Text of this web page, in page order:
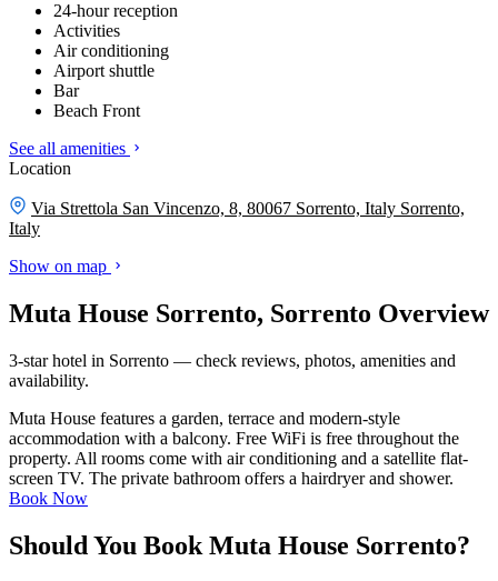
24-hour reception
Activities
Air conditioning
Airport shuttle
Bar
Beach Front
See all amenities
Location
Via Strettola San Vincenzo, 8, 80067 Sorrento, Italy Sorrento,
Italy
Show on map
Muta House Sorrento, Sorrento Overview
3-star hotel in Sorrento — check reviews, photos, amenities and
availability.
Muta House features a garden, terrace and modern-style
accommodation with a balcony. Free WiFi is free throughout the
property. All rooms come with air conditioning and a satellite flat-
screen TV. The private bathroom offers a hairdryer and shower.
Book Now
Should You Book Muta House Sorrento?